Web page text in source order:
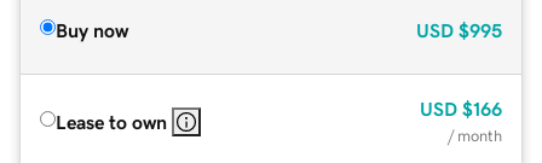
Buy now USD $995
Lease to own
USD $166
/ month